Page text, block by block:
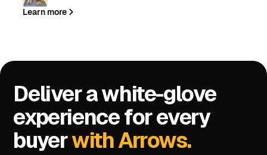
Learn more
Deliver a white-glove
experience for every
buyerwith Arrows.